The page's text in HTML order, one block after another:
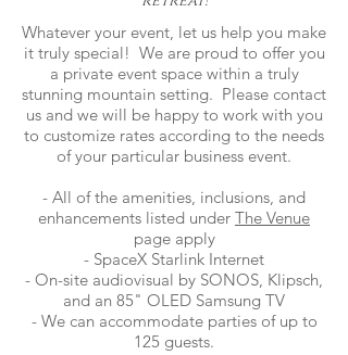
Whatever your event, let us help you make
it truly special! We are proud to offer you
a private event space within a truly
stunning mountain setting. Please contact
us and we will be happy to work with you
to customize rates according to the needs
of your particular business event.
- All of the amenities, inclusions, and
enhancements listed under The Venue
page apply
- SpaceX Starlink Internet
- On-site audiovisual by SONOS, Klipsch,
and an 85" OLED Samsung TV
- We can accommodate parties of up to
125 guests.